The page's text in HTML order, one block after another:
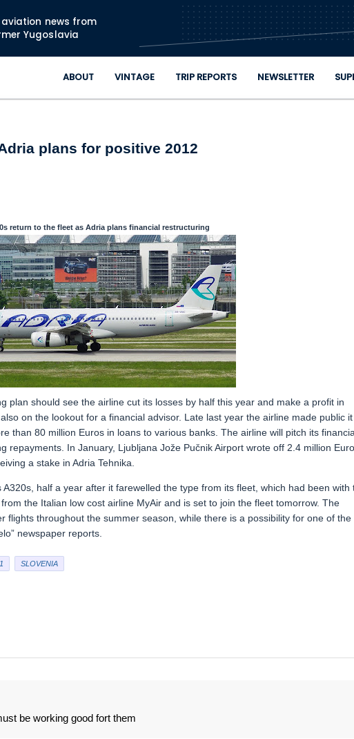
Skip to main content
news from
Yugoslavia
ABOUT VINTAGE TRIP REPORTS NEWSLETTER
plans for positive 2012
return to the fleet as Adria plans financial restructuring
plan should see the airline cut its losses by half this year and make a profit in
on the lookout for a financial advisor. Late last year the airline made public it
than 80 million Euros in loans to various banks. The airline will pitch its
repayments. In January, Ljubljana Jože Pučnik Airport wrote off 2.4 million
a stake in Adria Tehnika.
A320s, half a year after it farewelled the type from its fleet, which had been with
the Italian low cost airline MyAir and is set to join the fleet tomorrow. The
flights throughout the summer season, while there is a possibility for one of the
newspaper reports.
SLOVENIA
be working good fort them